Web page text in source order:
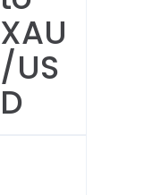
XAU
/US
D